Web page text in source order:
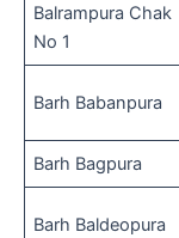
Balrampura Chak
No 1
Barh Babanpura
Barh Bagpura
Barh Baldeopura